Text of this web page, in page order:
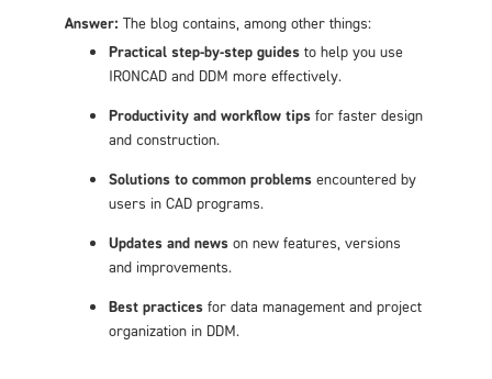
Answer: The blog contains, among other things:
Practical step-by-step guidesto help you use
IRONCAD and DDM more effectively.
Productivity and workflow tips for faster design
and construction.
Solutions to common problems encountered by
users in CAD programs.
Updates and news on new features, versions
and improvements.
Best practices for data management and project
organization in DDM.